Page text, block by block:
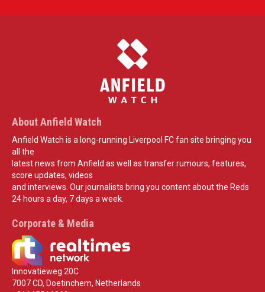
About Anfield Watch
Anfield Watch is a long-running Liverpool FC fan site bringing you
all the
latest news from Anfield as well as transfer rumours, features,
score updates, videos
and interviews. Our journalists bring you content about the Reds
24 hours a day, 7 days a week.
Corporate & Media
Innovatieweg 20C
7007 CD, Doetinchem, Netherlands